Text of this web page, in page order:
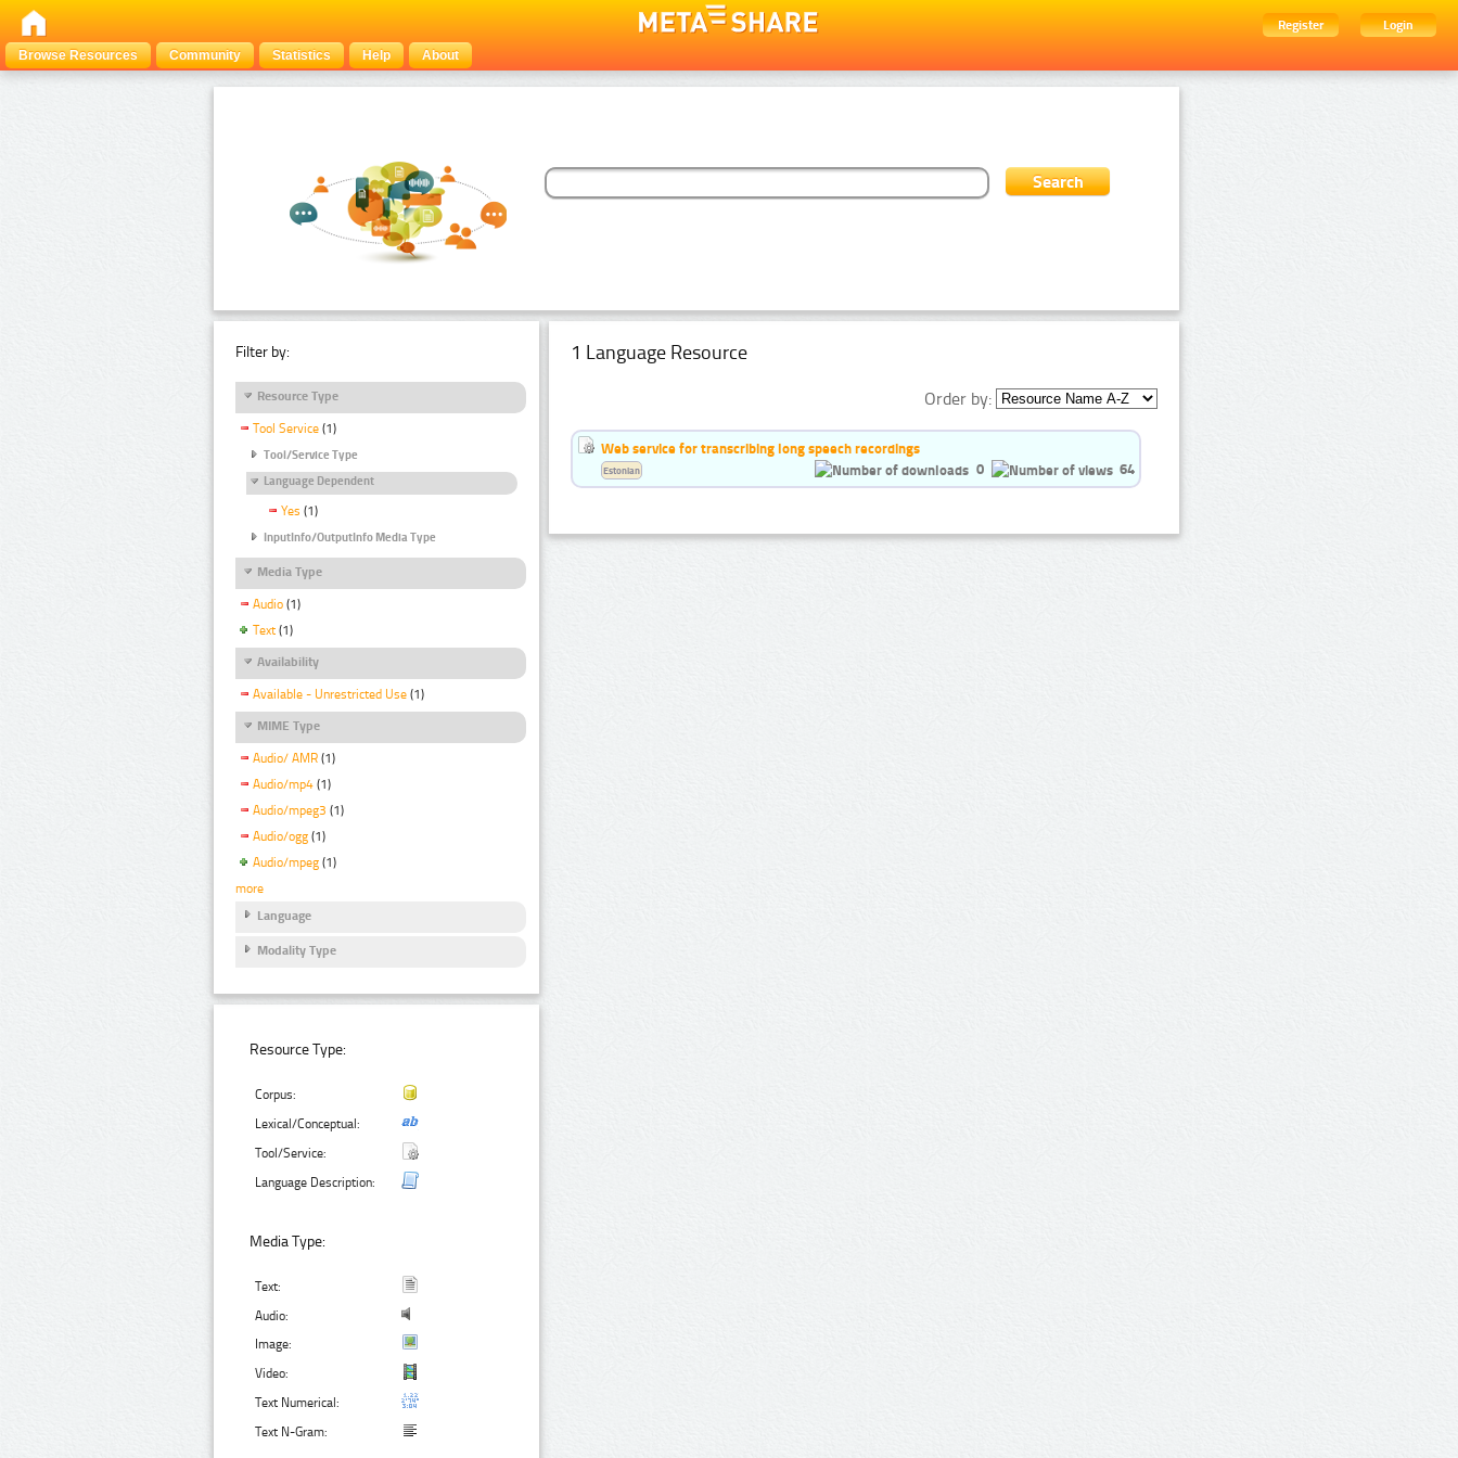
Register
Login
Browse Resources
Community Statistics Help About
Filter by:
Resource Type
Tool Service (1)
Tool/Service Type
Language Dependent
Yes (1)
InputInfo/OutputInfo Media Type
Media Type
Audio (1)
Text (1)
Availability
Available - Unrestricted Use (1)
MIME Type
Audio/ AMR (1)
Audio/mp4 (1)
Audio/mpeg3 (1)
Audio/ogg (1)
Audio/mpeg (1)
more
Language
Modality Type
Resource Type:
Corpus:
Lexical/Conceptual:
Tool/Service:
Language Description:
Media Type:
Text:
Audio:
Image:
Video:
Text Numerical:
Text N-Gram:
1 Language Resource
Order by:
Web service for transcribing long speech recordings
0
64
Estonian